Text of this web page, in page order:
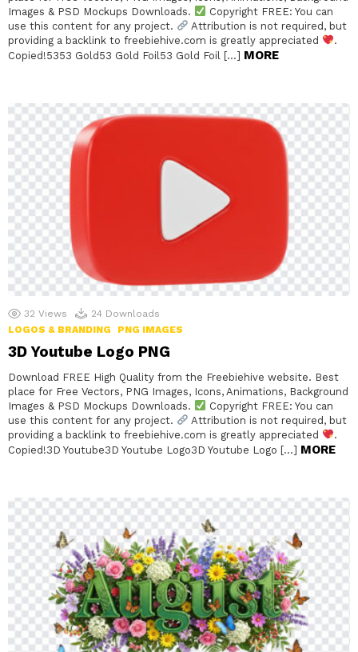
Images & PSD Mockups Downloads.
Copyright FREE: You can
use this content for any project.
Attribution is not required, but
providing a backlink to freebiehive.com is greatly appreciated
.
Copied!5353 Gold53 Gold Foil53 Gold Foil […] MORE
32 Views 24 Downloads
LOGOS & BRANDING
PNG IMAGES
3D Youtube Logo PNG
Download FREE High Quality from the Freebiehive website. Best
place for Free Vectors, PNG Images, Icons, Animations, Background
Images & PSD Mockups Downloads.
Copyright FREE: You can
use this content for any project.
Attribution is not required, but
providing a backlink to freebiehive.com is greatly appreciated
.
Copied!3D Youtube3D Youtube Logo3D Youtube Logo […] MORE